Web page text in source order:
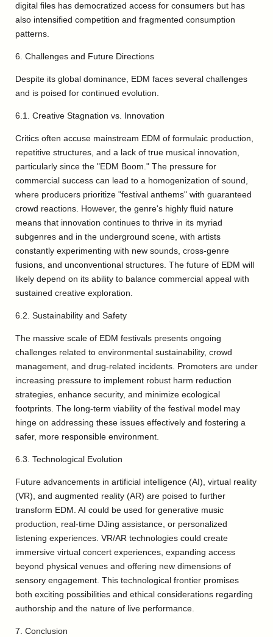
digital files has democratized access for consumers but has
also intensified competition and fragmented consumption
patterns.
6. Challenges and Future Directions
Despite its global dominance, EDM faces several challenges
and is poised for continued evolution.
6.1. Creative Stagnation vs. Innovation
Critics often accuse mainstream EDM of formulaic production,
repetitive structures, and a lack of true musical innovation,
particularly since the "EDM Boom." The pressure for
commercial success can lead to a homogenization of sound,
where producers prioritize "festival anthems" with guaranteed
crowd reactions. However, the genre's highly fluid nature
means that innovation continues to thrive in its myriad
subgenres and in the underground scene, with artists
constantly experimenting with new sounds, cross-genre
fusions, and unconventional structures. The future of EDM will
likely depend on its ability to balance commercial appeal with
sustained creative exploration.
6.2. Sustainability and Safety
The massive scale of EDM festivals presents ongoing
challenges related to environmental sustainability, crowd
management, and drug-related incidents. Promoters are under
increasing pressure to implement robust harm reduction
strategies, enhance security, and minimize ecological
footprints. The long-term viability of the festival model may
hinge on addressing these issues effectively and fostering a
safer, more responsible environment.
6.3. Technological Evolution
Future advancements in artificial intelligence (AI), virtual reality
(VR), and augmented reality (AR) are poised to further
transform EDM. AI could be used for generative music
production, real-time DJing assistance, or personalized
listening experiences. VR/AR technologies could create
immersive virtual concert experiences, expanding access
beyond physical venues and offering new dimensions of
sensory engagement. This technological frontier promises
both exciting possibilities and ethical considerations regarding
authorship and the nature of live performance.
7. Conclusion